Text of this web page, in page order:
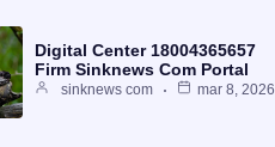
Digital Center 18004365657
Firm Sinknews Com Portal
sinknews com mar 8, 2026